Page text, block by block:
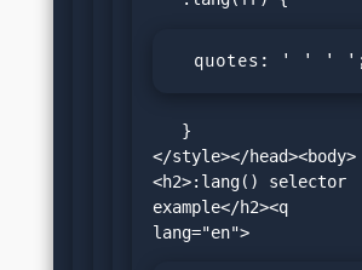
quotes: ' ' '
</style></head><body>
<h2>:lang() selector
example</h2><q
lang="en">